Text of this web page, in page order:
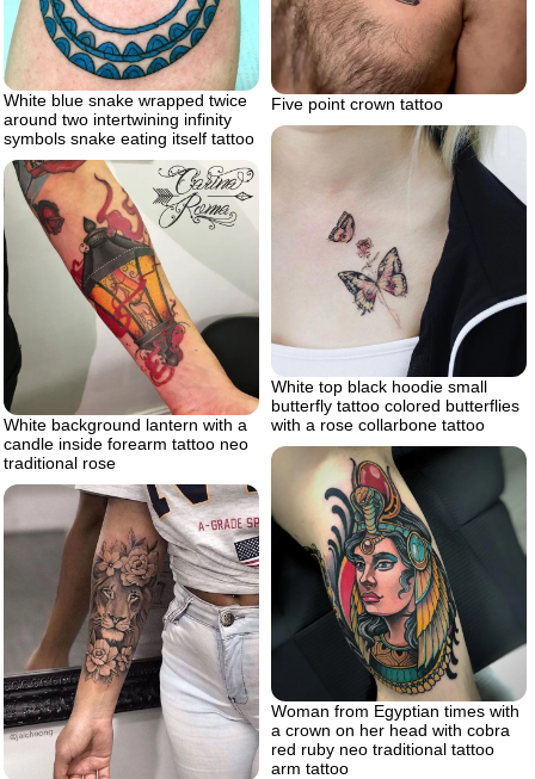
White blue snake wrapped twice
around two intertwining infinity
symbols snake eating itself tattoo
Five point crown tattoo
White top black hoodie small
butterfly tattoo colored butterflies
with a rose collarbone tattoo
White background lantern with a
candle inside forearm tattoo neo
traditional rose
Woman from Egyptian times with
a crown on her head with cobra
red ruby neo traditional tattoo
arm tattoo